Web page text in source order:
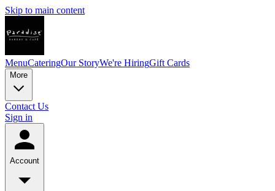
Skip to main content
MenuCateringOur StoryWe're HiringGift Cards
More
Contact Us
Sign in
Account